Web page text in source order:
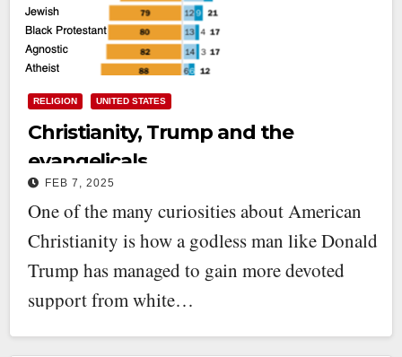
RELIGION UNITED STATES
Christianity, Trump and the
evangelicals
FEB 7, 2025
One of the many curiosities about American
Christianity is how a godless man like Donald
Trump has managed to gain more devoted
support from white…